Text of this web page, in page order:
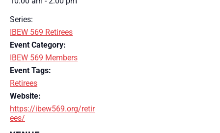
Series:
IBEW 569 Retirees
Event Category:
IBEW 569 Members
Event Tags:
Retirees
Website:
https://ibew569.org/retir
ees/